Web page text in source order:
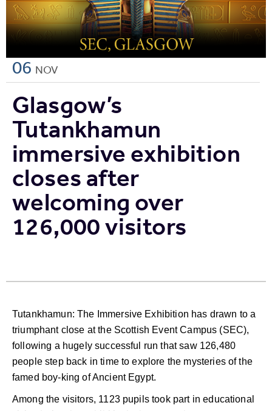
06 NOV
Glasgow’s
Tutankhamun
immersive exhibition
closes after
welcoming over
126,000 visitors
Tutankhamun: The Immersive Exhibition has drawn to a
triumphant close at the Scottish Event Campus (SEC),
following a hugely successful run that saw 126,480
people step back in time to explore the mysteries of the
famed boy-king of Ancient Egypt.
Among the visitors, 1123 pupils took part in educational